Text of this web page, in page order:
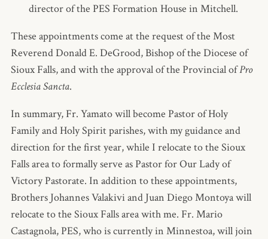
director of the PES Formation House in Mitchell.
These appointments come at the request of the Most
Reverend Donald E. DeGrood, Bishop of the Diocese of
Sioux Falls, and with the approval of the Provincial ofPro
Ecclesia Sancta.
In summary, Fr. Yamato will become Pastor of Holy
Family and Holy Spirit parishes, with my guidance and
direction for the first year, while I relocate to the Sioux
Falls area to formally serve as Pastor for Our Lady of
Victory Pastorate. In addition to these appointments,
Brothers Johannes Valakivi and Juan Diego Montoya will
relocate to the Sioux Falls area with me. Fr. Mario
Castagnola, PES, who is currently in Minnestoa, will join